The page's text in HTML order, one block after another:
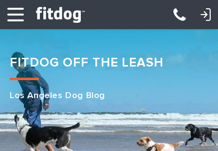
Club Services
Daycare
LOGIN: DAYCARE/BOARDING LOGIN: TRAINING/CLASSES
FITDOG OFF THE LEASH
Los Angeles Dog Blog